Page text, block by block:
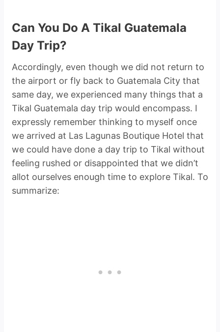
Can You Do A Tikal Guatemala
Day Trip?
Accordingly, even though we did not return to
the airport or fly back to Guatemala City that
same day, we experienced many things that a
Tikal Guatemala day trip would encompass. I
expressly remember thinking to myself once
we arrived at Las Lagunas Boutique Hotel that
we could have done a day trip to Tikal without
feeling rushed or disappointed that we didn’t
allot ourselves enough time to explore Tikal. To
summarize: